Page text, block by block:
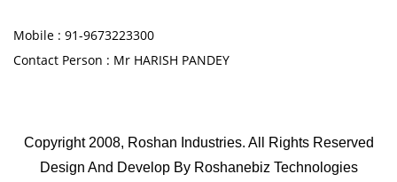
Mobile : 91-9673223300
Contact Person : Mr HARISH PANDEY
Copyright 2008, Roshan Industries. All Rights Reserved
Design And Develop By Roshanebiz Technologies